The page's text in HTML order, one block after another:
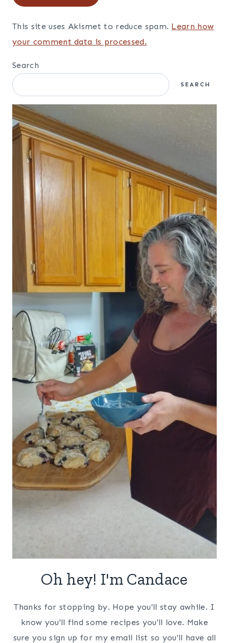
Name
Email*
Website
Save my name, email, and website in this browser for
the next time I comment.
This site uses Akismet to reduce spam.Learn how
your comment data is processed.
Search
SEARCH